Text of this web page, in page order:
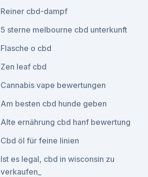
Reiner cbd-dampf
5 sterne melbourne cbd unterkunft
Flasche o cbd
Zen leaf cbd
Cannabis vape bewertungen
Am besten cbd hunde geben
Alte ernährung cbd hanf bewertung
Cbd öl für feine linien
Ist es legal, cbd in wisconsin zu
verkaufen_